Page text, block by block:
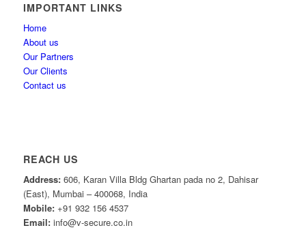
IMPORTANT LINKS
Home
About us
Our Partners
Our Clients
Contact us
REACH US
Address:606, Karan Villa Bldg Ghartan pada no 2, Dahisar
(East), Mumbai – 400068, India
Mobile:+91 932 156 4537
Email:info@v-secure.co.in